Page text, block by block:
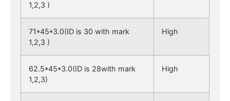
1,2,3 )
71*45*3.0(ID is 30 with mark
1,2,3 )
High
62.5*45*3.0(ID is 28with mark
1,2,3)
High